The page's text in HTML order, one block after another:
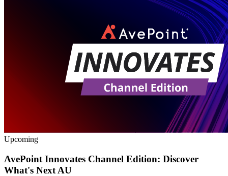
Upcoming
AvePoint Innovates Channel Edition: Discover
What's Next AU